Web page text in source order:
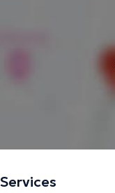
Services